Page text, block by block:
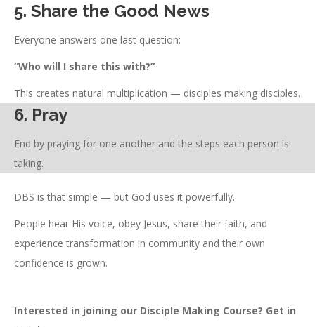
5. Share the Good News
Everyone answers one last question:
“Who will I share this with?”
This creates natural multiplication — disciples making disciples.
6. Pray
End by praying for one another and the steps each person is
taking.
DBS is that simple — but God uses it powerfully.
People hear His voice, obey Jesus, share their faith, and
experience transformation in community and their own
confidence is grown.
Interested in joining our Disciple Making Course? Get in